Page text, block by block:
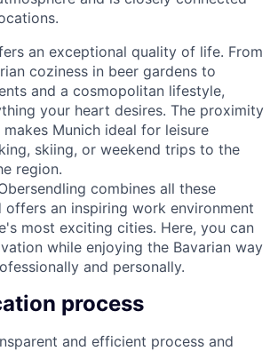
an exceptional quality of life. From
coziness in beer gardens to
and a cosmopolitan lifestyle,
your heart desires. The proximity
Munich ideal for leisure
skiing, or weekend trips to the
region.
combines all these
offers an inspiring work environment
most exciting cities. Here, you can
while enjoying the Bavarian way
and personally.
process
and efficient process and